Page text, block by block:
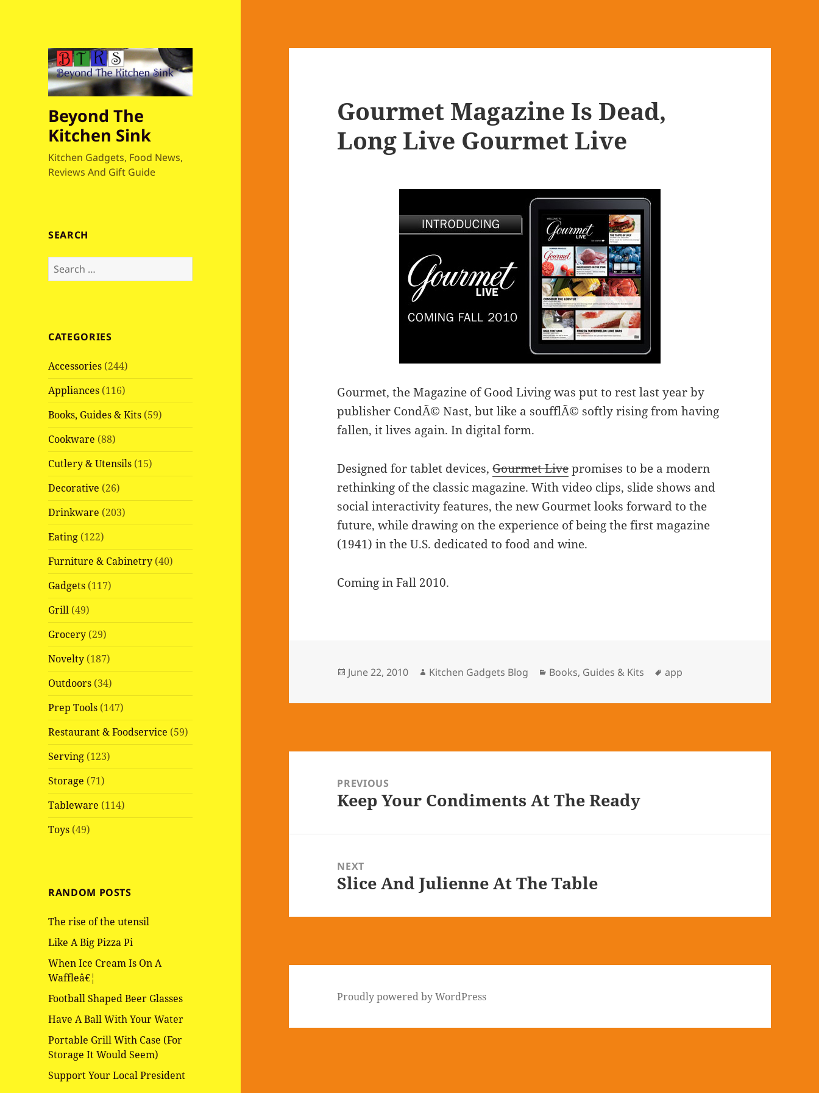
Beyond The
Kitchen Sink
Kitchen Gadgets, Food News,
Reviews And Gift Guide
SEARCH
e
h
o
r
:
CATEGORIES
Accessories (244)
Appliances (116)
Books, Guides & Kits (59)
Cookware (88)
Cutlery & Utensils (15)
Decorative (26)
Drinkware (203)
Eating (122)
Furniture & Cabinetry (40)
Gadgets (117)
Grill (49)
Grocery (29)
Novelty (187)
Outdoors (34)
Prep Tools (147)
Restaurant & Foodservice (59)
Serving (123)
Storage (71)
Tableware (114)
Toys (49)
RANDOM POSTS
The rise of the utensil
Like A Big Pizza Pi
When Ice Cream Is On A
Waffleâ€¦
Football Shaped Beer Glasses
Have A Ball With Your Water
Portable Grill With Case (For
Storage It Would Seem)
Support Your Local President
Gourmet Magazine Is Dead,
Long Live Gourmet Live
Gourmet, the Magazine of Good Living was put to rest last year by
publisher CondÃ© Nast, but like a soufflÃ© softly rising from having
fallen, it lives again. In digital form.
Designed for tablet devices,Gourmet Livepromises to be a modern
rethinking of the classic magazine. With video clips, slide shows and
social interactivity features, the new Gourmet looks forward to the
future, while drawing on the experience of being the first magazine
(1941) in the U.S. dedicated to food and wine.
Coming in Fall 2010.
Posted
June 22, 2010 Author
Kitchen Gadgets Blog Categories
Books, Guides & Kits Tags
app
navigationPREVIOUS
Previous
Keep Your Condiments At The Ready
NEXT
Next
Slice And Julienne At The Table
Proudly powered by WordPress